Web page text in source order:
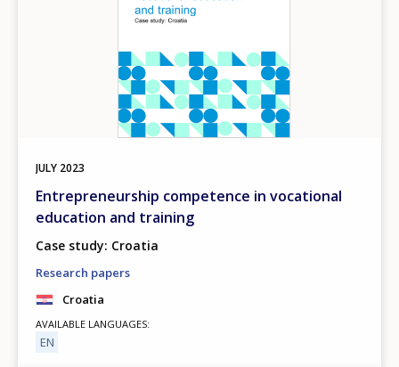
JULY 2023
Entrepreneurship competence in vocational
education and training
Case study: Croatia
Research papers
Croatia
AVAILABLE LANGUAGES
EN